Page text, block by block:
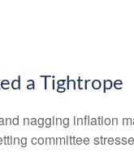
a Tightrope
nagging inflation
committee